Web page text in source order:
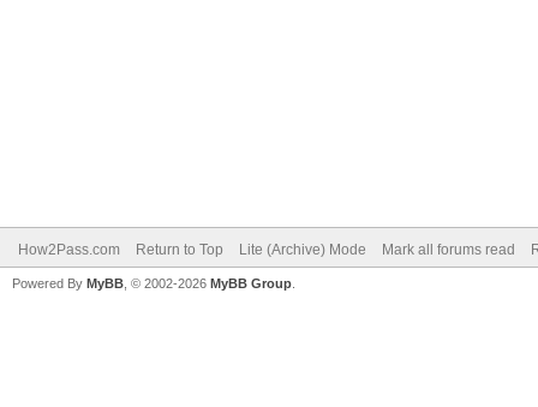
How2Pass.com Return to Top Lite (Archive) Mode Mark all forums read
Powered By MyBB , © 2002-2026 MyBB Group